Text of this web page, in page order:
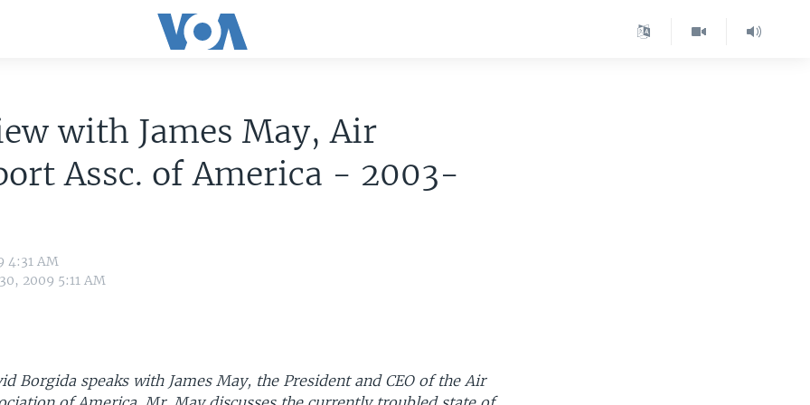
with James May, Air
Assc. of America - 2003-
4:31 AM
2009 5:11 AM
Borgida speaks with James May, the President and CEO of the Air